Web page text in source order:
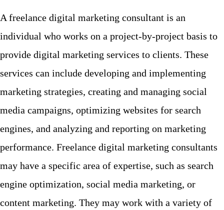
A freelance digital marketing consultant is an
individual who works on a project-by-project basis to
provide digital marketing services to clients. These
services can include developing and implementing
marketing strategies, creating and managing social
media campaigns, optimizing websites for search
engines, and analyzing and reporting on marketing
performance. Freelance digital marketing consultants
may have a specific area of expertise, such as search
engine optimization, social media marketing, or
content marketing. They may work with a variety of